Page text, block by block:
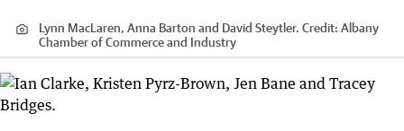
Lynn MacLaren, Anna Barton and David Steytler. Credit: Albany
Chamber of Commerce and Industry